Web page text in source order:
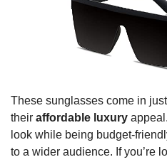
These sunglasses come in
their affordable luxury
look while being budget-
to a wider audience. If you’re